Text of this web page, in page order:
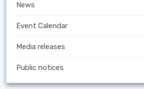
News
Event Calendar
Media releases
Public notices